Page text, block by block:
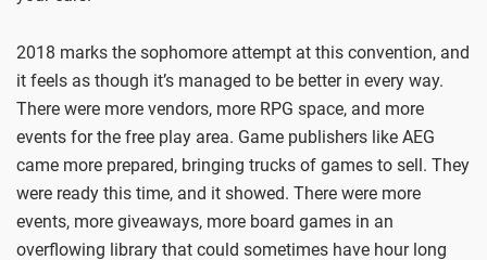
2018 marks the sophomore attempt at this convention, and
it feels as though it’s managed to be better in every way.
There were more vendors, more RPG space, and more
events for the free play area. Game publishers like AEG
came more prepared, bringing trucks of games to sell. They
were ready this time, and it showed. There were more
events, more giveaways, more board games in an
overflowing library that could sometimes have hour long